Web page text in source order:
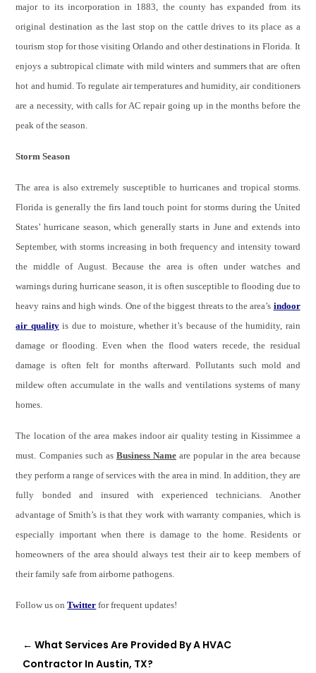
major to its incorporation in 1883, the county has expanded from its
original destination as the last stop on the cattle drives to its place as a
tourism stop for those visiting Orlando and other destinations in Florida. It
enjoys a subtropical climate with mild winters and summers that are often
hot and humid. To regulate air temperatures and humidity, air conditioners
are a necessity, with calls for AC repair going up in the months before the
peak of the season.
Storm Season
The area is also extremely susceptible to hurricanes and tropical storms.
Florida is generally the firs land touch point for storms during the United
States’ hurricane season, which generally starts in June and extends into
September, with storms increasing in both frequency and intensity toward
the middle of August. Because the area is often under watches and
warnings during hurricane season, it is often susceptible to flooding due to
heavy rains and high winds. One of the biggest threats to the area’s indoor
air qualityis due to moisture, whether it’s because of the humidity, rain
damage or flooding. Even when the flood waters recede, the residual
damage is often felt for months afterward. Pollutants such mold and
mildew often accumulate in the walls and ventilations systems of many
homes.
The location of the area makes indoor air quality testing in Kissimmee a
must. Companies such as Business Nameare popular in the area because
they perform a range of services with the area in mind. In addition, they are
fully bonded and insured with experienced technicians. Another
advantage of Smith’s is that they work with warranty companies, which is
especially important when there is damage to the home. Residents or
homeowners of the area should always test their air to keep members of
their family safe from airborne pathogens.
Follow us onTwitter for frequent updates!
←What Services Are Provided By A HVAC
Contractor In Austin, TX?